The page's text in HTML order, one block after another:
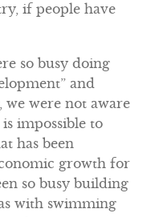
if people have
so busy doing
and
we were not aware
impossible to
has been
growth for
so busy building
with swimming